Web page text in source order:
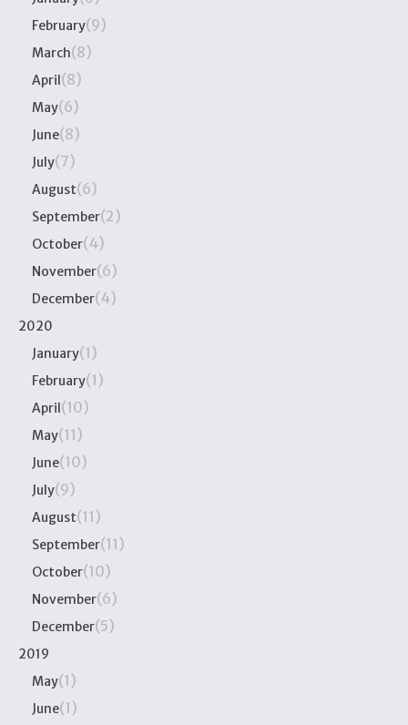
February(9)
March(8)
April(8)
May(6)
June(8)
July(7)
August(6)
September(2)
October(4)
November(6)
December(4)
2020
January(1)
February(1)
April(10)
May(11)
June(10)
July(9)
August(11)
September(11)
October(10)
November(6)
December(5)
2019
May(1)
June(1)